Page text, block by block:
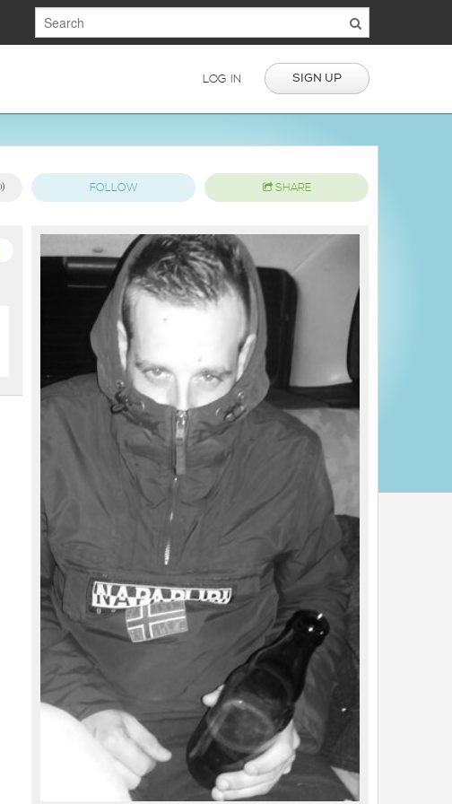
LOG IN SIGN UP
FOLLOW SHARE